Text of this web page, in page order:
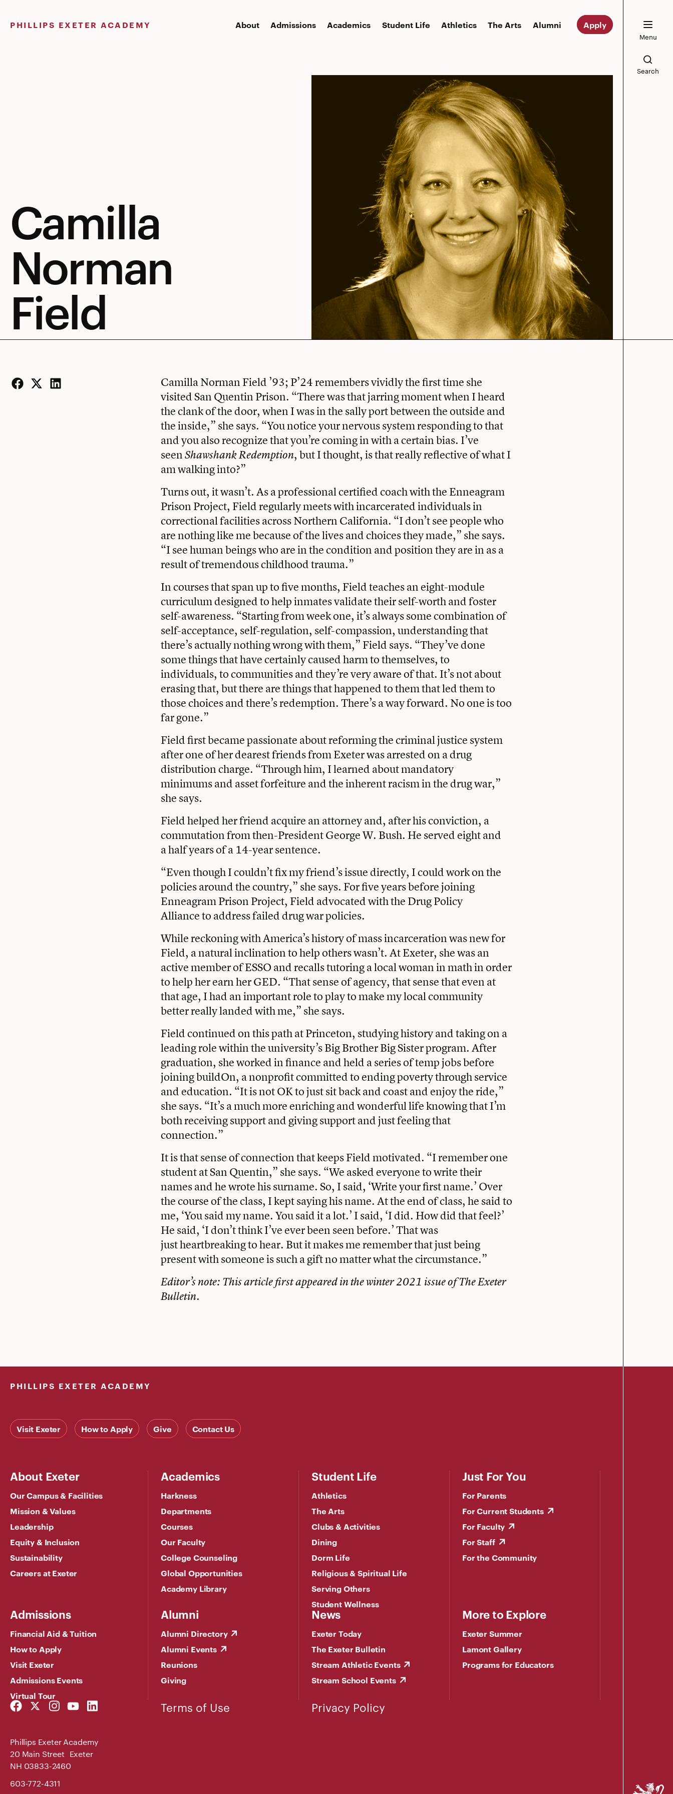
content
PHILLIPS EXETER ACADEMY About Admissions Academics Student Life Athletics The Arts Alumni Apply
Menu
Search
Phillips
Camilla
Norman
Field
Camilla Norman Field ’93; P’24 remembers vividly the first time she
visited San Quentin Prison. “There was that jarring moment when I heard
the clank of the door, when I was in the sally port between the outside and
the inside,” she says. “You notice your nervous system responding to that
and you also recognize that you’re coming in with a certain bias. I’ve
seen Shawshank Redemption, but I thought, is that really reflective of what I
am walking into?”
Turns out, it wasn’t. As a professional certified coach with the Enneagram
Prison Project, Field regularly meets with incarcerated individuals in
correctional facilities across Northern California. “I don’t see people who
are nothing like me because of the lives and choices they made,” she says.
“I see human beings who are in the condition and position they are in as a
result of tremendous childhood trauma.”
In courses that span up to five months, Field teaches an eight-module
curriculum designed to help inmates validate their self-worth and foster
self-awareness. “Starting from week one, it’s always some combination of
self-acceptance, self-regulation, self-compassion, understanding that
there’s actually nothing wrong with them,” Field says. “They’ve done
some things that have certainly caused harm to themselves, to
individuals, to communities and they’re very aware of that. It’s not about
erasing that, but there are things that happened to them that led them to
those choices and there’s redemption. There’s a way forward. No one is too
far gone.”
Field first became passionate about reforming the criminal justice system
after one of her dearest friends from Exeter was arrested on a drug
distribution charge. “Through him, I learned about mandatory
minimums and asset forfeiture and the inherent racism in the drug war,”
she says.
Field helped her friend acquire an attorney and, after his conviction, a
commutation from then-President George W. Bush. He served eight and
a half years of a 14-year sentence.
“Even though I couldn’t fix my friend’s issue directly, I could work on the
policies around the country,” she says. For five years before joining
Enneagram Prison Project, Field advocated with the Drug Policy
Alliance to address failed drug war policies.
While reckoning with America’s history of mass incarceration was new for
Field, a natural inclination to help others wasn’t. At Exeter, she was an
active member of ESSO and recalls tutoring a local woman in math in order
to help her earn her GED. “That sense of agency, that sense that even at
that age, I had an important role to play to make my local community
better really landed with me,” she says.
Field continued on this path at Princeton, studying history and taking on a
leading role within the university’s Big Brother Big Sister program. After
graduation, she worked in finance and held a series of temp jobs before
joining buildOn, a nonprofit committed to ending poverty through service
and education. “It is not OK to just sit back and coast and enjoy the ride,”
she says. “It’s a much more enriching and wonderful life knowing that I’m
both receiving support and giving support and just feeling that
connection.”
It is that sense of connection that keeps Field motivated. “I remember one
student at San Quentin,” she says. “We asked everyone to write their
names and he wrote his surname. So, I said, ‘Write your first name.’ Over
the course of the class, I kept saying his name. At the end of class, he said to
me, ‘You said my name. You said it a lot.’ I said, ‘I did. How did that feel?’
He said, ‘I don’t think I’ve ever been seen before.’ That was
just heartbreaking to hear. But it makes me remember that just being
present with someone is such a gift no matter what the circumstance.”
Editor’s note: This article first appeared in the winter 2021 issue of The Exeter
Bulletin.
PHILLIPS EXETER ACADEMY
Visit Exeter How to Apply Give Contact Us
About Exeter
Our Campus & Facilities
Mission & Values
Leadership
Equity & Inclusion
Sustainability
Careers at Exeter
Academics
Harkness
Departments
Courses
Our Faculty
College Counseling
Global Opportunities
Academy Library
Student Life
Athletics
The Arts
Clubs & Activities
Dining
Dorm Life
Religious & Spiritual Life
Serving Others
Student Wellness
Just For You
For Parents
For Current Students
For Faculty
For Staff
For the Community
Admissions
Financial Aid & Tuition
How to Apply
Visit Exeter
Admissions Events
Virtual Tour
Alumni
Alumni Directory
Alumni Events
Reunions
Giving
News
Exeter Today
The Exeter Bulletin
Stream Athletic Events
Stream School Events
More to Explore
Exeter Summer
Lamont Gallery
Programs for Educators
Facebook
Link
Twitter
Link
Instagram
Link
YouTube
Link
LinkedIn
Link
Phillips Exeter Academy
20 Main Street Exeter
NH 03833-2460
603-772-4311
Terms of Use Privacy Policy